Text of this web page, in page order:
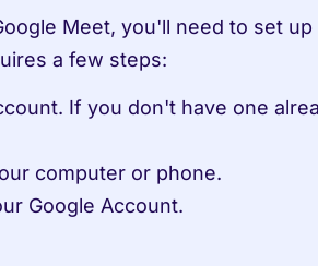
Meet, you'll need to set
a few steps:
If you don't have one
computer or phone.
Google Account.